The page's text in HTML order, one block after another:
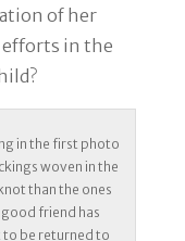
of her
efforts in the
in the first photo
woven in the
than the ones
friend has
be returned to